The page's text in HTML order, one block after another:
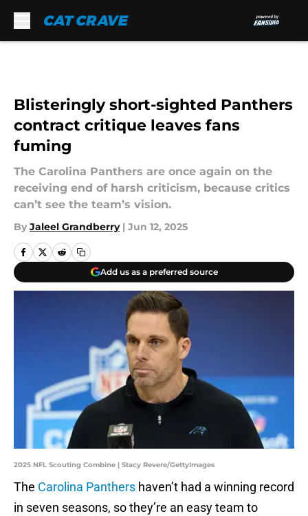
Blisteringly short-sighted Panthers
contract critique leaves fans
fuming
The Carolina Panthers are once again on the
receiving end of harsh criticism, because critics
can’t see the team’s vision.
By Jaleel Grandberry | Jun 12, 2025
Add us as a preferred source
2025 NFL Scouting Combine | Stacy Revere/GettyImages
The Carolina Panthers haven’t had a winning record
in seven seasons, so they’re an easy team to